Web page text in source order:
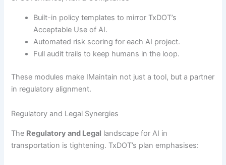
Built-in policy templates to mirror TxDOT’s
Acceptable Use of AI.
Automated risk scoring for each AI project.
Full audit trails to keep humans in the loop.
These modules make IMaintain not just a tool, but a partner
in regulatory alignment.
Regulatory and Legal Synergies
The Regulatory and Legal landscape for AI in
transportation is tightening. TxDOT’s plan emphasises: